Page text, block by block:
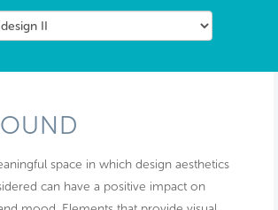
space in which design aesthetics
can have a positive impact on